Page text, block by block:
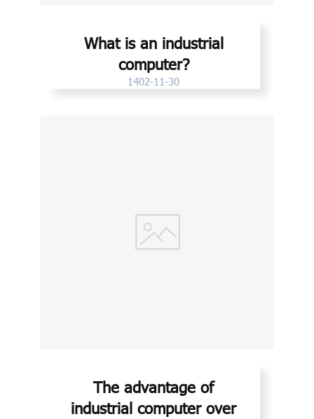
What is an industrial
computer?
1402-11-30
The advantage of
industrial computer over